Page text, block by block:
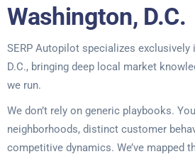
Washington, D.C.
SERP Autopilot specializes exclusively
D.C., bringing deep local market
we run.
We don’t rely on generic playbooks.
neighborhoods, distinct customer
competitive dynamics. We’ve mapped